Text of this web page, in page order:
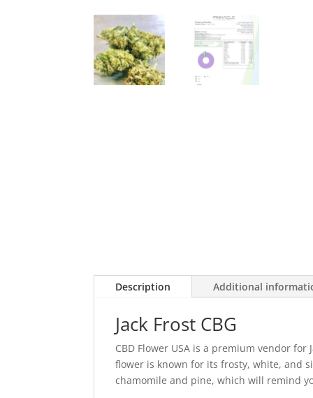
Description Additional
Jack Frost CBG
CBD Flower USA is a premium vendor for
flower is known for its frosty, white, and
chamomile and pine, which will remind